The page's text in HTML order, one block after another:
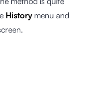
History menu and